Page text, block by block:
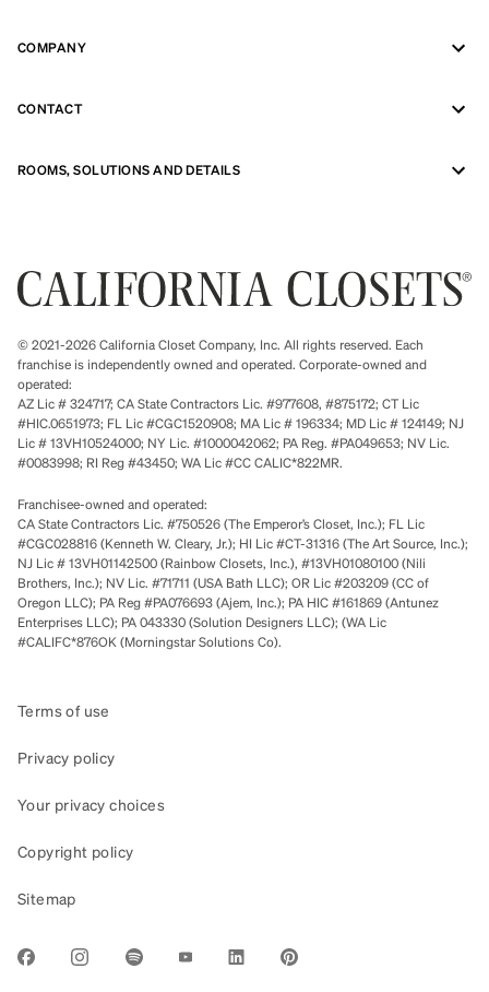
COMPANY
CONTACT
ROOMS, SOLUTIONS AND DETAILS
© 2021-2026 California Closet Company, Inc. All rights reserved. Each
franchise is independently owned and operated. Corporate-owned and
operated:
AZ Lic # 324717; CA State Contractors Lic. #977608, #875172; CT Lic
#HIC.0651973; FL Lic #CGC1520908; MA Lic # 196334; MD Lic # 124149; NJ
Lic # 13VH10524000; NY Lic. #1000042062; PA Reg. #PA049653; NV Lic.
#0083998; RI Reg #43450; WA Lic #CC CALIC*822MR.
Franchisee-owned and operated:
CA State Contractors Lic. #750526 (The Emperor’s Closet, Inc.); FL Lic
#CGC028816 (Kenneth W. Cleary, Jr.); HI Lic #CT-31316 (The Art Source, Inc.);
NJ Lic # 13VH01142500 (Rainbow Closets, Inc.), #13VH01080100 (Nili
Brothers, Inc.); NV Lic. #71711 (USA Bath LLC); OR Lic #203209 (CC of
Oregon LLC); PA Reg #PA076693 (Ajem, Inc.); PA HIC #161869 (Antunez
Enterprises LLC); PA 043330 (Solution Designers LLC); (WA Lic
#CALIFC*876OK (Morningstar Solutions Co).
Terms of use
Privacy policy
Your privacy choices
Copyright policy
Sitemap